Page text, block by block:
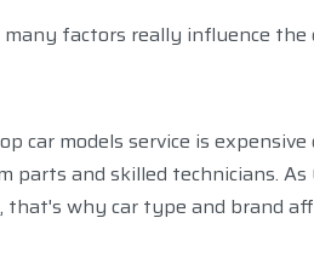
factors really influence the
car models service is
parts and skilled technicians.
that's why car type and brand